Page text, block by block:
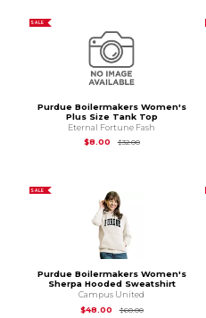
SALE
Purdue Boilermakers Women's
Plus Size Tank Top
Eternal Fortune Fash
$8.00
$32.00Original Price is
SALE
Purdue Boilermakers Women's
Sherpa Hooded Sweatshirt
Campus United
$48.00
$60.00Original Price is